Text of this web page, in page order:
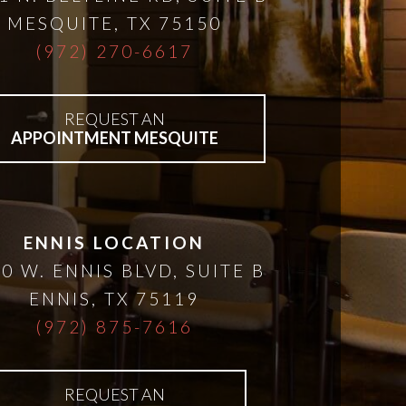
MESQUITE , TX 75150
(972) 270-6617
REQUEST AN
APPOINTMENT MESQUITE
ENNIS LOCATION
W. ENNIS BLVD, SUITE B
ENNIS, TX 75119
(972) 875-7616
REQUEST AN